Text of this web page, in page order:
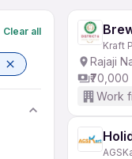
Clear all
Kraft
Rajaji
₹70,000
Work